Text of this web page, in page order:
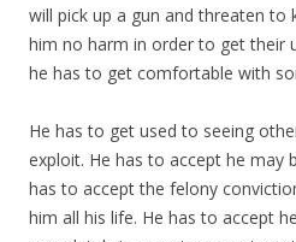
will pick up a gun and threaten to
him no harm in order to get their
he has to get comfortable with
He has to get used to seeing
exploit. He has to accept he may
has to accept the felony
him all his life. He has to accept